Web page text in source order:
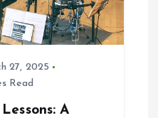
27, 2025
Read
A